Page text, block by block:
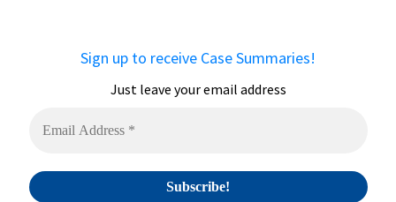
Sign up to receive Case Summaries!
Just leave your email address